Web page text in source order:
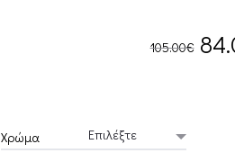
105.00€
Χρώμα